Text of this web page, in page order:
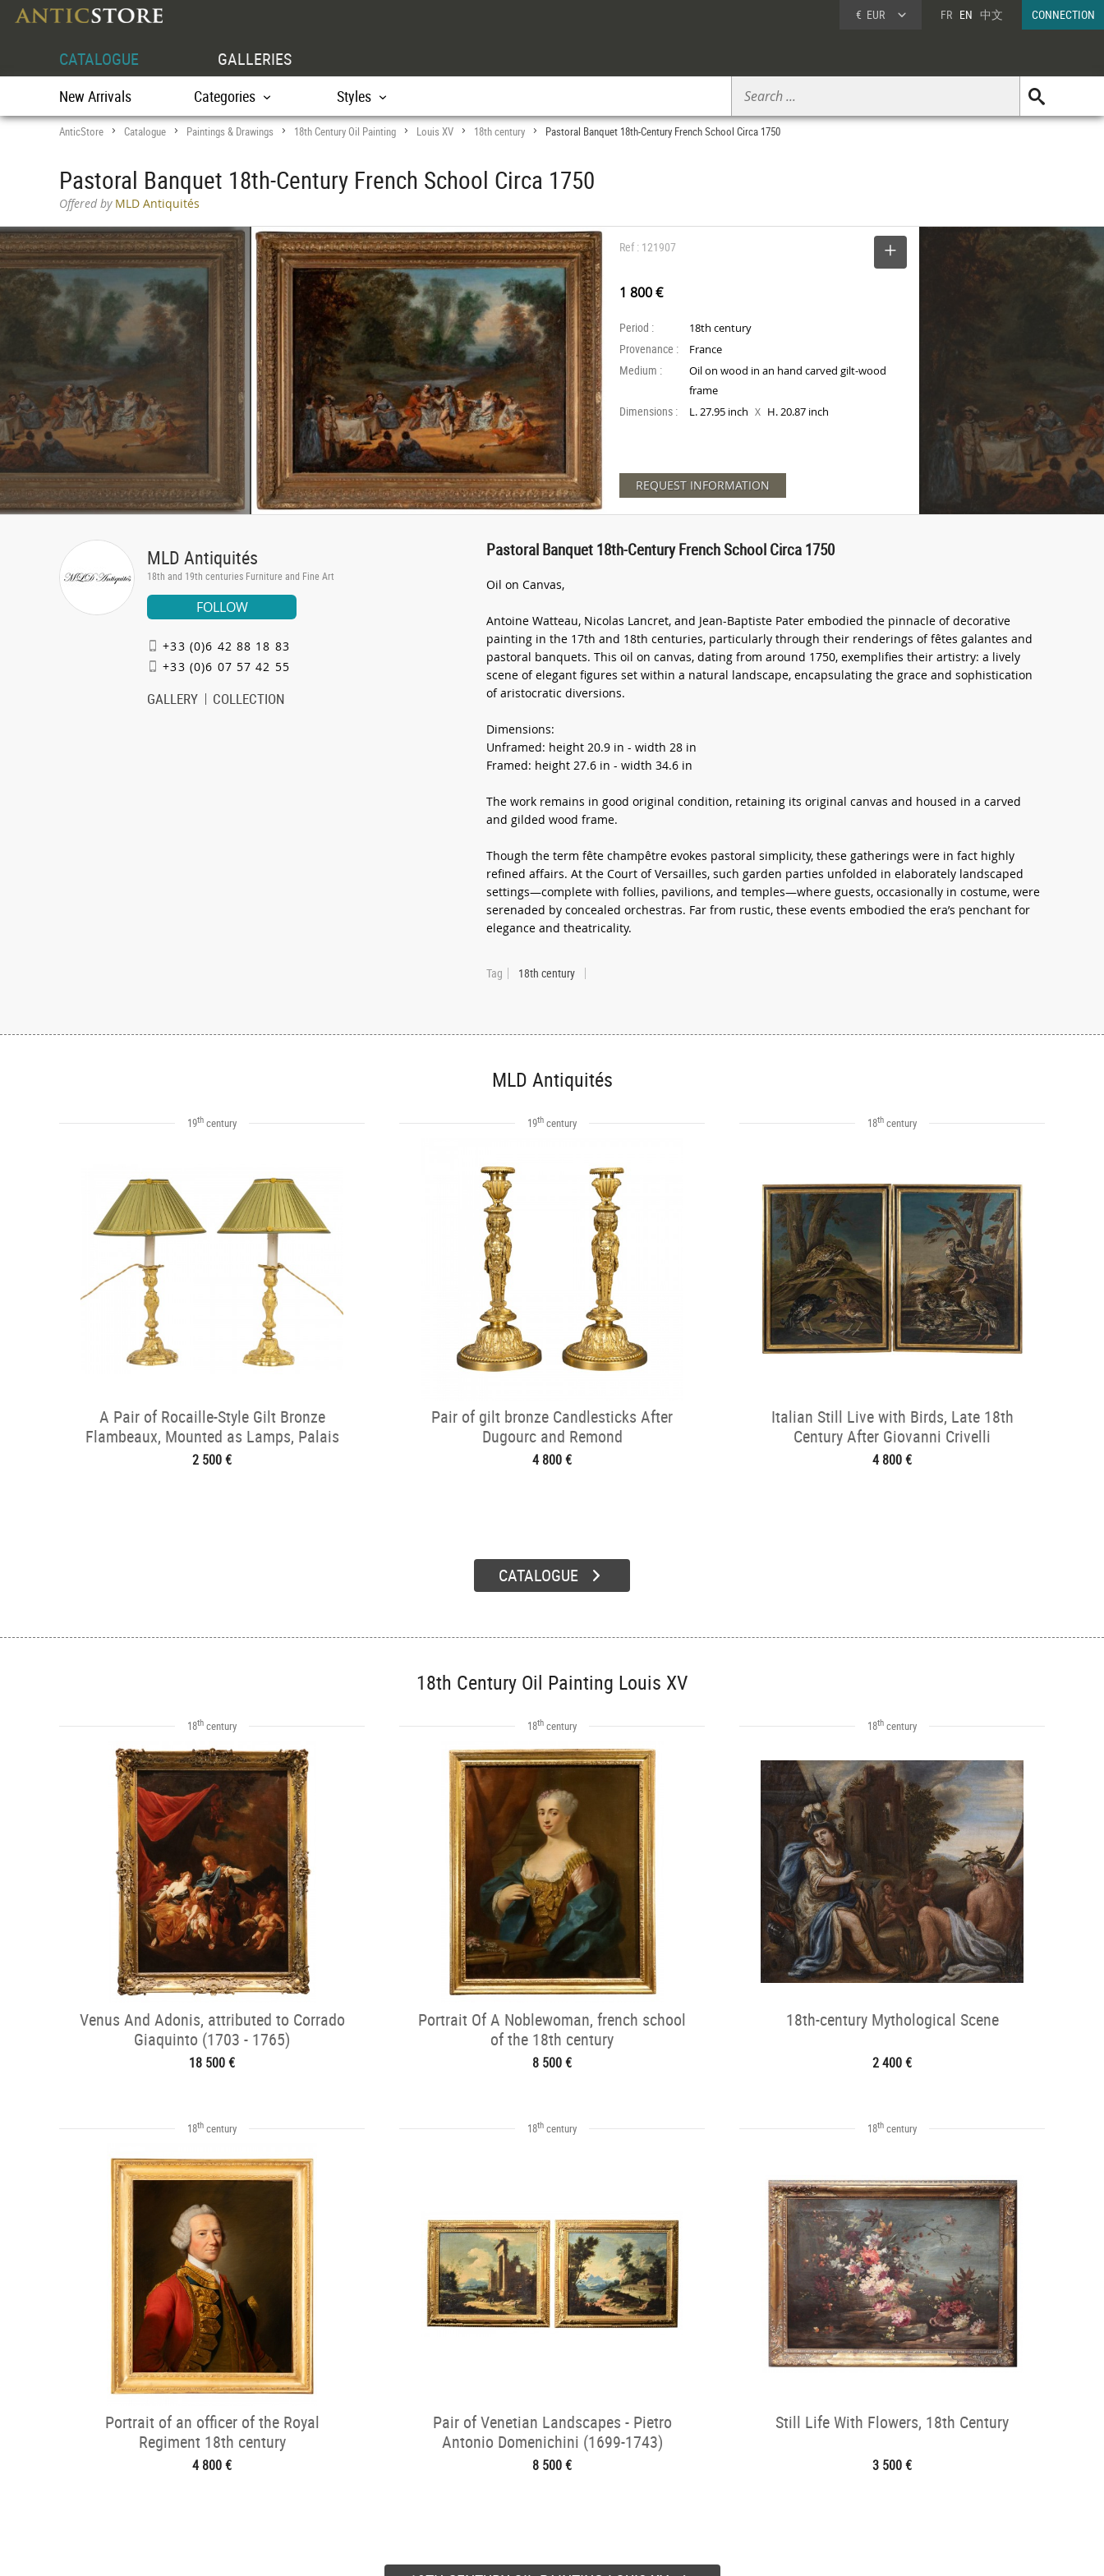
€ EUR FR EN 中文 CONNECTION
CATALOGUE GALLERIES
New Arrivals Categories Styles
AnticStore > Catalogue > Paintings & Drawings > 18th Century Oil Painting > Louis XV > 18th century > Pastoral Banquet 18th-Century French School Circa 1750
Pastoral Banquet 18th-Century French School Circa 1750
Offered byMLD Antiquités
Ref : 121907
1 800 €
Period : 18th century
Provenance : France
Medium :
Oil on wood in an hand carved gilt-wood
frame
Dimensions : L. 27.95 inch X H. 20.87 inch
REQUEST INFORMATION
MLD Antiquités
18th and 19th centuries Furniture and Fine Art
FOLLOW
+33 (0)6 42 88 18 83
+33 (0)6 07 57 42 55
GALLERY COLLECTION
Pastoral Banquet 18th-Century French School Circa 1750
Oil on Canvas,
Antoine Watteau, Nicolas Lancret, and Jean-Baptiste Pater embodied the pinnacle of decorative
painting in the 17th and 18th centuries, particularly through their renderings of fêtes galantes and
pastoral banquets. This oil on canvas, dating from around 1750, exemplifies their artistry: a lively
scene of elegant figures set within a natural landscape, encapsulating the grace and sophistication
of aristocratic diversions.
Dimensions:
Unframed: height 20.9 in - width 28 in
Framed: height 27.6 in - width 34.6 in
The work remains in good original condition, retaining its original canvas and housed in a carved
and gilded wood frame.
Though the term fête champêtre evokes pastoral simplicity, these gatherings were in fact highly
refined affairs. At the Court of Versailles, such garden parties unfolded in elaborately landscaped
settings—complete with follies, pavilions, and temples—where guests, occasionally in costume, were
serenaded by concealed orchestras. Far from rustic, these events embodied the era’s penchant for
elegance and theatricality.
Tag 18th century
MLD Antiquités
19th century
A Pair of Rocaille-Style Gilt Bronze
Flambeaux, Mounted as Lamps, Palais
Ducal de Nevers, c. 1820
2 500 €
19th century
Pair of gilt bronze Candlesticks After
Dugourc and Remond
4 800 €
18th century
Italian Still Live with Birds, Late 18th
Century After Giovanni Crivelli
4 800 €
CATALOGUE
18th Century Oil Painting Louis XV
18th century
Venus And Adonis, attributed to Corrado
Giaquinto (1703 - 1765)
18 500 €
18th century
Portrait Of A Noblewoman, french school
of the 18th century
8 500 €
18th century
18th-century Mythological Scene
2 400 €
18th century
Portrait of an officer of the Royal
Regiment 18th century
4 800 €
18th century
Pair of Venetian Landscapes - Pietro
Antonio Domenichini (1699-1743)
8 500 €
18th century
Still Life With Flowers, 18th Century
3 500 €